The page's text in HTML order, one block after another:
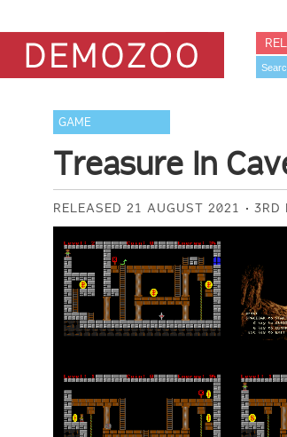
GAME
Treasure In
RELEASED 21 AUGUST 2021 3RD